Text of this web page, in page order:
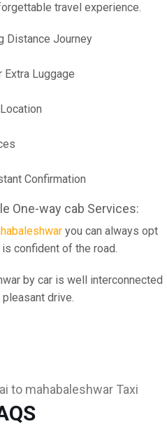
travel experience.
Distance Journey
Extra Luggage
Confirmation
One-way cab Services:
you can always opt
confident of the road.
by car is well interconnected
drive.
to mahabaleshwar Taxi